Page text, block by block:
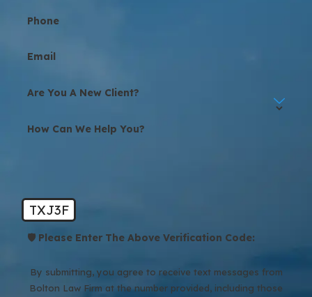
Phone
Email
Are You A New Client?
How Can We Help You?
TXJ3F
🛡️ Please Enter The Above Verification Code:
By submitting, you agree to receive text messages from
Bolton Law Firm at the number provided, including those